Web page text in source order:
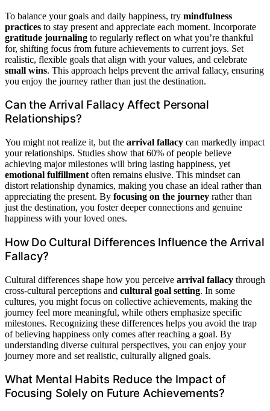
To balance your goals and daily happiness, try mindfulness
practices to stay present and appreciate each moment. Incorporate
gratitude journaling to regularly reflect on what you’re thankful
for, shifting focus from future achievements to current joys. Set
realistic, flexible goals that align with your values, and celebrate
small wins. This approach helps prevent the arrival fallacy, ensuring
you enjoy the journey rather than just the destination.
Can the Arrival Fallacy Affect Personal
Relationships?
You might not realize it, but the arrival fallacy can markedly impact
your relationships. Studies show that 60% of people believe
achieving major milestones will bring lasting happiness, yet
emotional fulfillment often remains elusive. This mindset can
distort relationship dynamics, making you chase an ideal rather than
appreciating the present. By focusing on the journey rather than
just the destination, you foster deeper connections and genuine
happiness with your loved ones.
How Do Cultural Differences Influence the Arrival
Fallacy?
Cultural differences shape how you perceive arrival fallacy through
cross-cultural perceptions and cultural goal setting. In some
cultures, you might focus on collective achievements, making the
journey feel more meaningful, while others emphasize specific
milestones. Recognizing these differences helps you avoid the trap
of believing happiness only comes after reaching a goal. By
understanding diverse cultural perspectives, you can enjoy your
journey more and set realistic, culturally aligned goals.
What Mental Habits Reduce the Impact of
Focusing Solely on Future Achievements?